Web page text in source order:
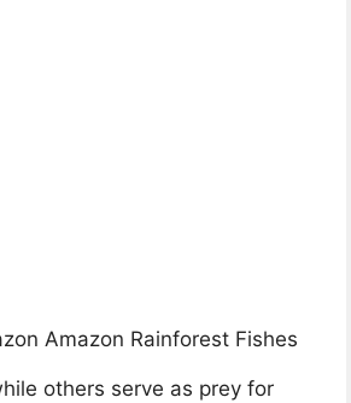
others serve as prey for